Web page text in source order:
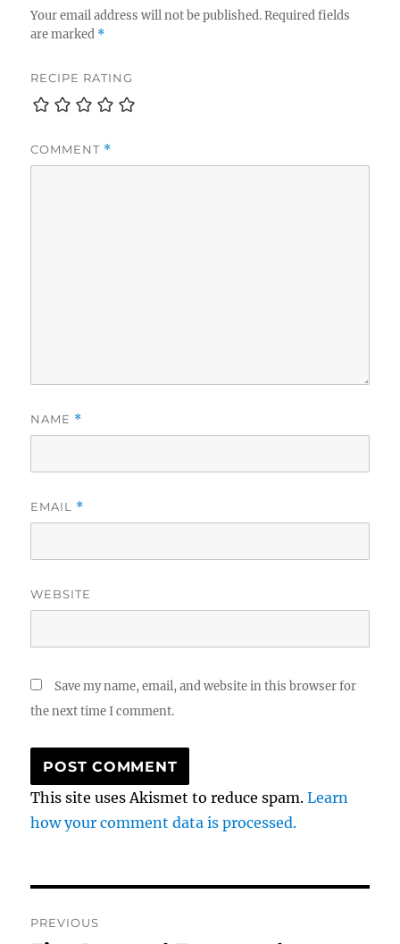
Your email address will not be published. Required fields
are marked *
RECIPE RATING
COMMENT *
NAME *
EMAIL *
WEBSITE
Save my name, email, and website in this browser for
the next time I comment.
This site uses Akismet to reduce spam.Learn
how your comment data is processed.
PREVIOUS